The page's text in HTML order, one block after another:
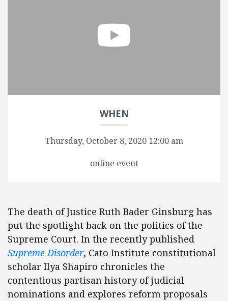
WHEN
Thursday, October 8, 2020 12:00 am
online event
The death of Justice Ruth Bader Ginsburg has
put the spotlight back on the politics of the
Supreme Court. In the recently published
Supreme Disorder, Cato Institute constitutional
scholar Ilya Shapiro chronicles the
contentious partisan history of judicial
nominations and explores reform proposals